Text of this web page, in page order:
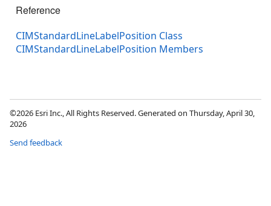
Reference
CIMStandardLineLabelPosition Class
CIMStandardLineLabelPosition Members
©2026 Esri Inc., All Rights Reserved. Generated on Thursday, April 30,
2026
Send feedback